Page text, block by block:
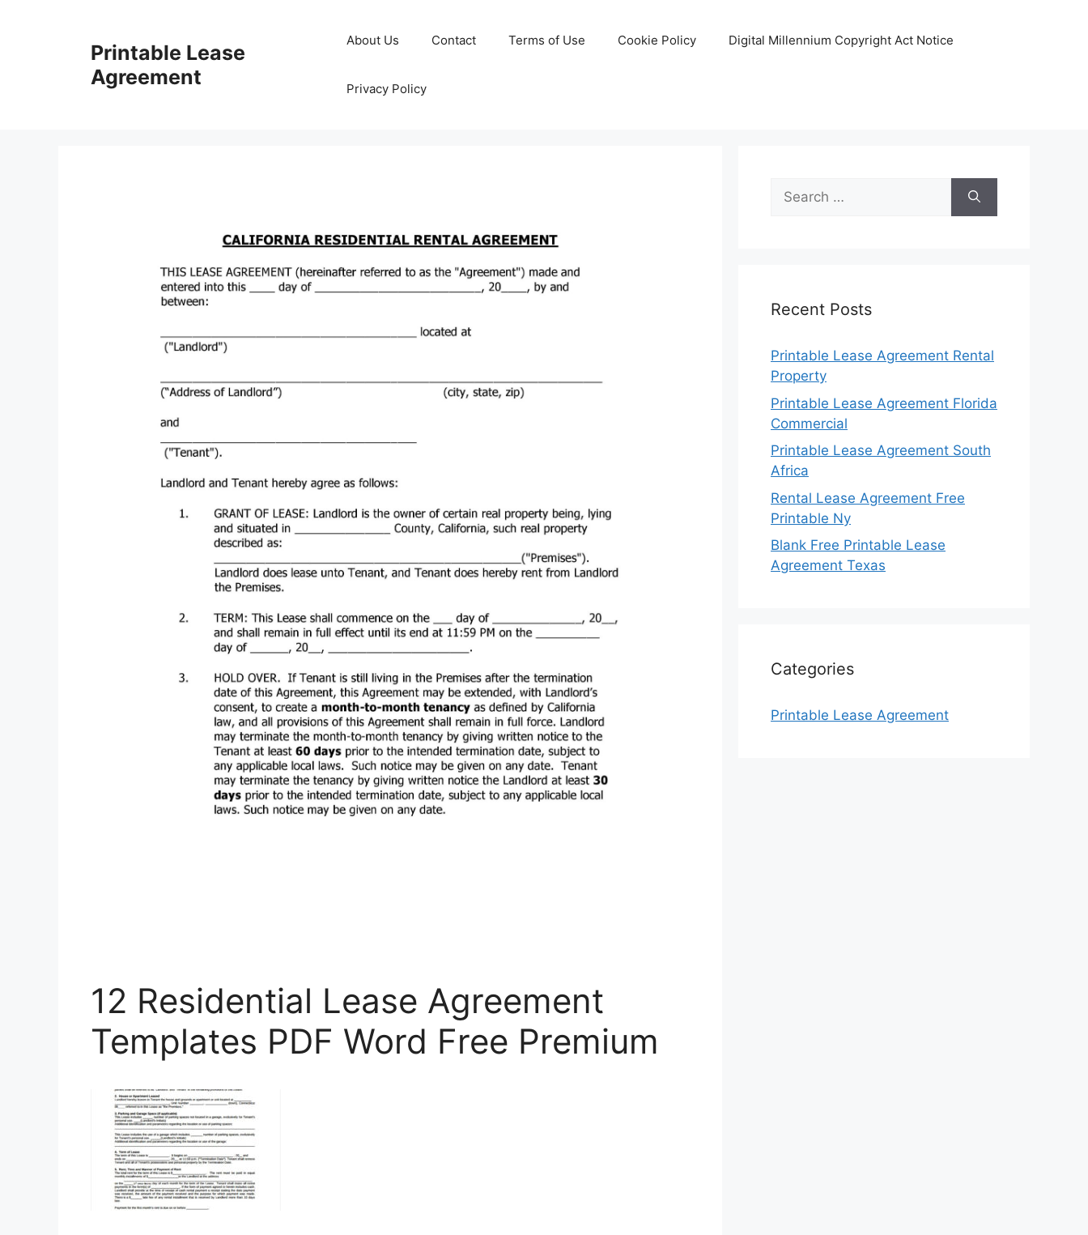
Printable Lease
Agreement
About Us Contact Terms of Use Cookie Policy Digital Millennium Copyright Act Notice
Privacy Policy
12 Residential Lease Agreement
Templates PDF Word Free Premium
Search
for:
Recent Posts
Printable Lease Agreement Rental
Property
Printable Lease Agreement Florida
Commercial
Printable Lease Agreement South
Africa
Rental Lease Agreement Free
Printable Ny
Blank Free Printable Lease
Agreement Texas
Categories
Printable Lease Agreement